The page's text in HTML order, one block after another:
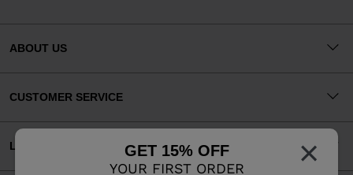
×
GET 15% OFF
YOUR FIRST ORDER
ABOUT US
CUSTOMER SERVICE
LEGAL